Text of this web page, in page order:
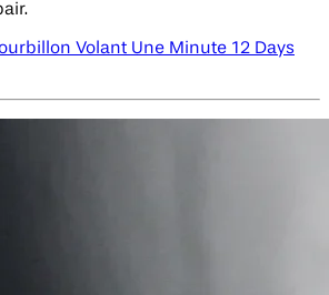
Volant Une Minute 12 Days